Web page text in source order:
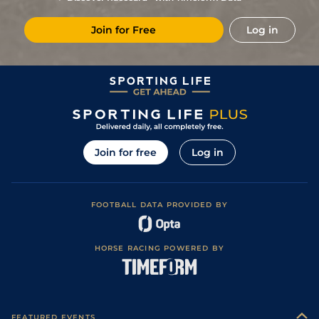
Join for Free Log in
Join for free Log in
FOOTBALL DATA PROVIDED BY
HORSE RACING POWERED BY